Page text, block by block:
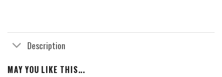
Description
MAY YOU LIKE THIS...